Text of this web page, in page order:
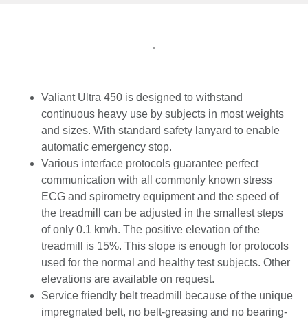
Valiant Ultra 450 is designed to withstand
continuous heavy use by subjects in most weights
and sizes. With standard safety lanyard to enable
automatic emergency stop.
Various interface protocols guarantee perfect
communication with all commonly known stress
ECG and spirometry equipment and the speed of
the treadmill can be adjusted in the smallest steps
of only 0.1 km/h. The positive elevation of the
treadmill is 15%. This slope is enough for protocols
used for the normal and healthy test subjects. Other
elevations are available on request.
Service friendly belt treadmill because of the unique
impregnated belt, no belt-greasing and no bearing-